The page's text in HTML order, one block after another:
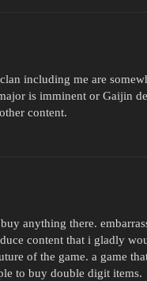
including me are
is imminent or Gaijin
content.
anything there.
content that i gladly
of the game. a game
to buy double digit items.